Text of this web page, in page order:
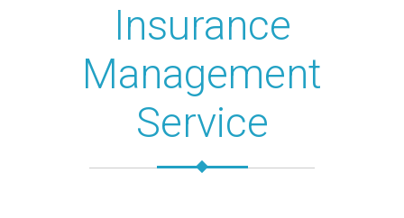
Insurance
Management
Service